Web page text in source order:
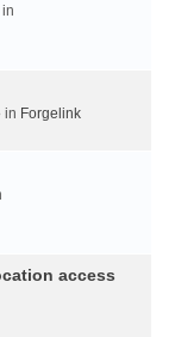
in Forgelink
access